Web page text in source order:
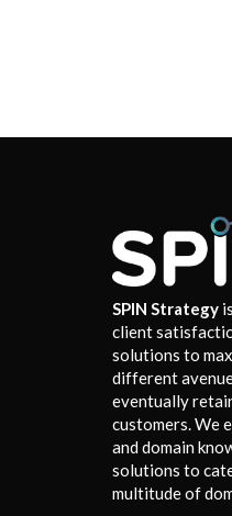
SPIN Strategy
client
solutions to
different
eventually
customers. We
and domain
solutions to
multitude of